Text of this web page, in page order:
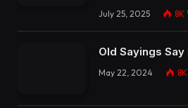
July 25, 2025 8K
Old Sayings Say
May 22, 2024 8K